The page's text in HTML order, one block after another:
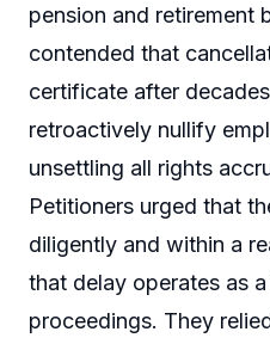
pension and retirement
contended that
certificate after
retroactively nullify
unsettling all rights
Petitioners urged that
diligently and within a
that delay operates as
proceedings. They